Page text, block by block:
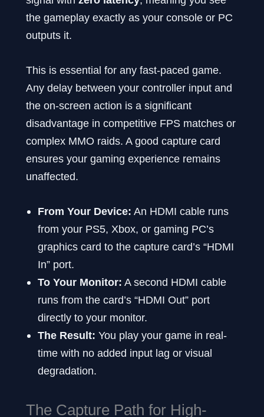
the gameplay exactly as your console or PC
outputs it.
This is essential for any fast-paced game.
Any delay between your controller input and
the on-screen action is a significant
disadvantage in competitive FPS matches or
complex MMO raids. A good capture card
ensures your gaming experience remains
unaffected.
From Your Device: An HDMI cable runs
from your PS5, Xbox, or gaming PC’s
graphics card to the capture card’s “HDMI
In” port.
To Your Monitor: A second HDMI cable
runs from the card’s “HDMI Out” port
directly to your monitor.
The Result: You play your game in real-
time with no added input lag or visual
degradation.
The Capture Path for High-